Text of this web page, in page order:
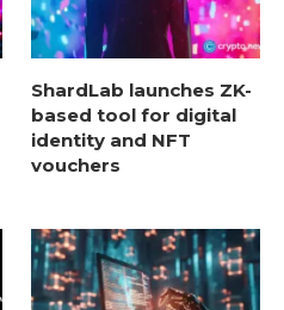
ShardLab launches ZK-
based tool for digital
identity and NFT
vouchers